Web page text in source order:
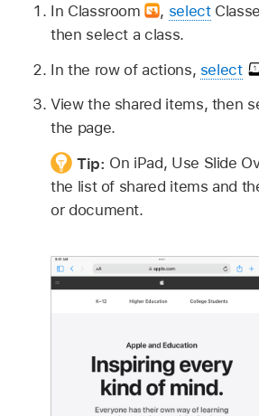
In Classroom , select
then select a class.
In the row of actions, select
View the shared items, then
the page.
Tip: On iPad, Use Slide
the list of shared items and
or document.